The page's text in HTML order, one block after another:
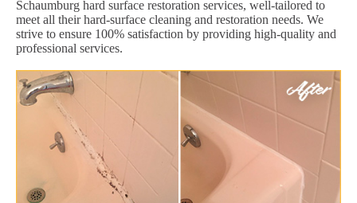
Schaumburg hard surface restoration services, well-tailored to
meet all their hard-surface cleaning and restoration needs. We
strive to ensure 100% satisfaction by providing high-quality and
professional services.